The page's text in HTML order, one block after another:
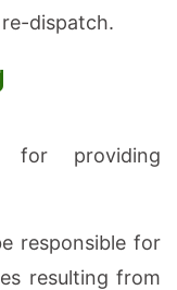
dispatch.
for providing
responsible for
resulting from